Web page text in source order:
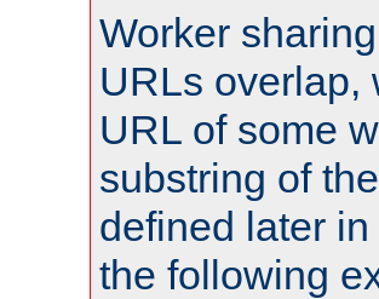
Worker
URLs overlap,
URL of some
substring of
defined later
the following